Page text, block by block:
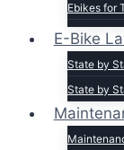
Ebikes for
Fastest
Moped
Fat Tire E-
Hunting E-
Folding E-
E-Bike
State by
State by